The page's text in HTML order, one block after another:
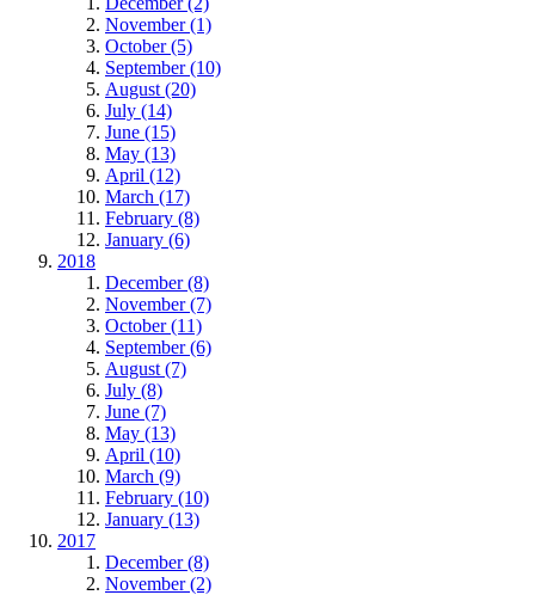
November (1)
October (5)
September (10)
August (20)
July (14)
June (15)
May (13)
April (12)
March (17)
February (8)
January (6)
2018
December (8)
November (7)
October (11)
September (6)
August (7)
July (8)
June (7)
May (13)
April (10)
March (9)
February (10)
January (13)
2017
December (8)
November (2)